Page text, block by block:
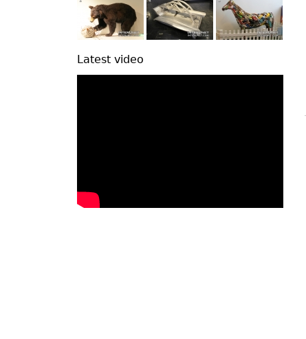
Latest video